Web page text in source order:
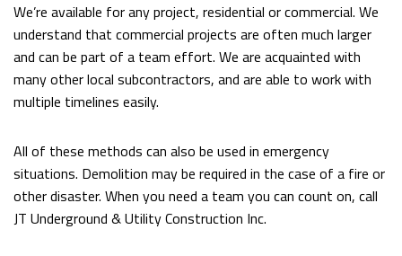
REMOVAL
EXCAVATION
WORK
SERVICE
AREAS
We’re available for any project, residential or commercial. We
understand that commercial projects are often much larger
and can be part of a team effort. We are acquainted with
many other local subcontractors, and are able to work with
multiple timelines easily.
All of these methods can also be used in emergency
situations. Demolition may be required in the case of a fire or
other disaster. When you need a team you can count on, call
JT Underground & Utility Construction Inc.